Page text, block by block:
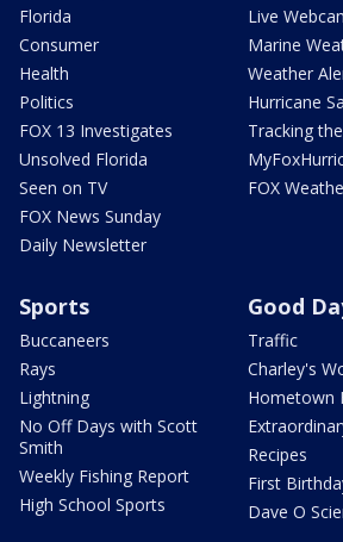
Florida
Consumer
Health
Politics
FOX 13 Investigates
Unsolved Florida
Seen on TV
FOX News Sunday
Daily Newsletter
Live
Marine
Weather
Hurricane
Tracking
FOX
Sports
Buccaneers
Rays
Lightning
No Off Days with Scott
Smith
Weekly Fishing Report
High School Sports
Good
Traffic
Charley's
Hometown
Recipes
First
Dave O